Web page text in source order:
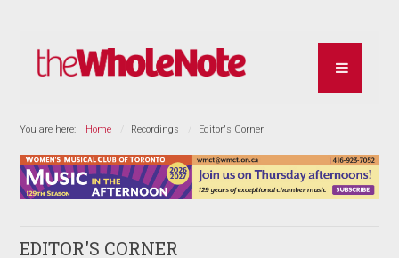
You are here: Home Recordings Editor's Corner
EDITOR'S CORNER